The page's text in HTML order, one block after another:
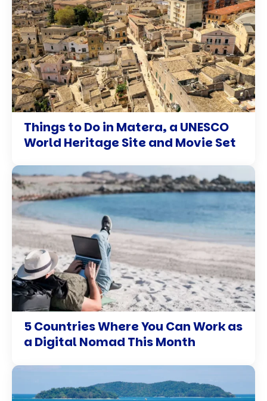
Things to Do in Matera, a UNESCO
World Heritage Site and Movie Set
5 Countries Where You Can Work as
a Digital Nomad This Month